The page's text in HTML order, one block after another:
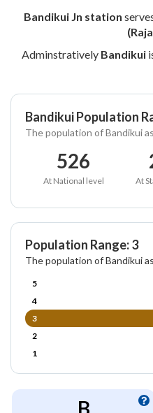
Bandikui Jn station
Adminstratively Bandikui
Bandikui Population
The population of Bandikui
526
At National level At
Population Range: 3
The population of Bandikui
5
4
3
2
1
B